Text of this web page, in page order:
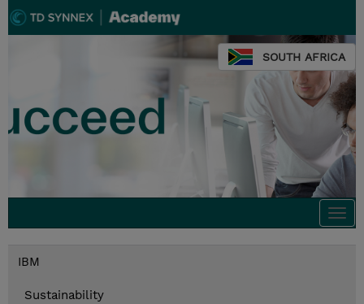
SOUTH AFRICA
IBM
Sustainability